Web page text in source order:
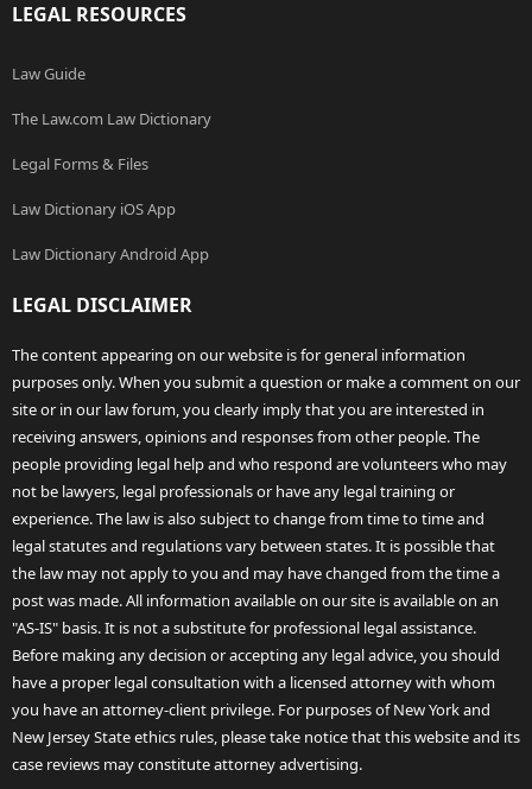
LEGAL RESOURCES
Law Guide
The Law.com Law Dictionary
Legal Forms & Files
Law Dictionary iOS App
Law Dictionary Android App
LEGAL DISCLAIMER
The content appearing on our website is for general information
purposes only. When you submit a question or make a comment on our
site or in our law forum, you clearly imply that you are interested in
receiving answers, opinions and responses from other people. The
people providing legal help and who respond are volunteers who may
not be lawyers, legal professionals or have any legal training or
experience. The law is also subject to change from time to time and
legal statutes and regulations vary between states. It is possible that
the law may not apply to you and may have changed from the time a
post was made. All information available on our site is available on an
"AS-IS" basis. It is not a substitute for professional legal assistance.
Before making any decision or accepting any legal advice, you should
have a proper legal consultation with a licensed attorney with whom
you have an attorney-client privilege. For purposes of New York and
New Jersey State ethics rules, please take notice that this website and its
case reviews may constitute attorney advertising.